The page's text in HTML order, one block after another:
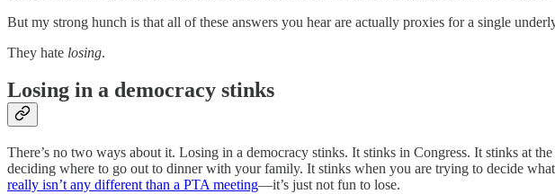
But my strong hunch is that all of these answers you hear are actually proxies for a single
They hate losing.
Losing in a democracy stinks
There’s no two ways about it. Losing in a democracy stinks. It stinks in Congress. It stinks at
deciding where to go out to dinner with your family. It stinks when you are trying to decide
really isn’t any different than a PTA meeting—it’s just not fun to lose.